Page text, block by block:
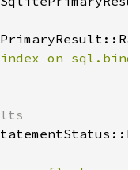
on